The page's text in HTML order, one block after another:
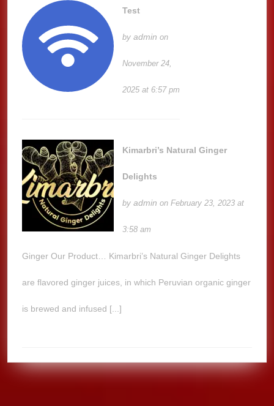
Test
byadmin on
November 24,
2025 at 6:57 pm
Kimarbri’s Natural Ginger
Delights
byadmin on February 23, 2023 at
3:58 am
Ginger Our Product… Kimarbri’s Natural Ginger Delights
are flavored ginger juices, in which Peruvian organic ginger
is brewed and infused [...]